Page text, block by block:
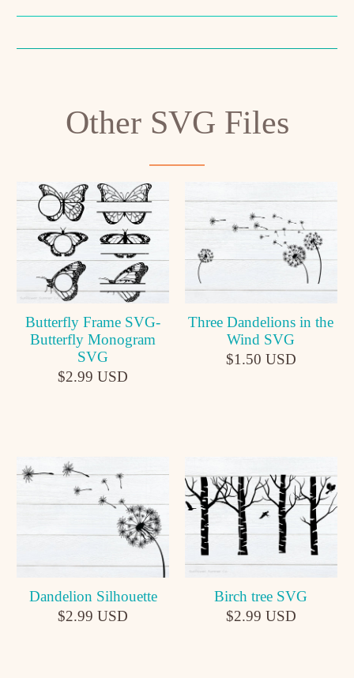
Other SVG Files
Butterfly Frame SVG-
Butterfly Monogram
SVG
$2.99 USD
Three Dandelions in the
Wind SVG
$1.50 USD
Dandelion Silhouette
$2.99 USD
Birch tree SVG
$2.99 USD